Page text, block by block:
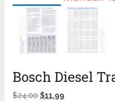
Bosch Diesel
$24.00 $11.99